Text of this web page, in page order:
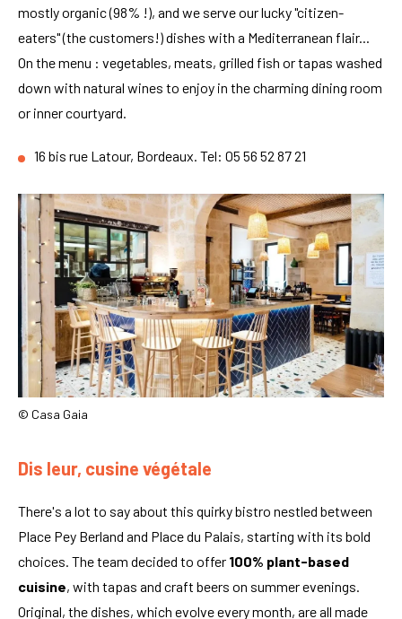
mostly organic (98% !), and we serve our lucky "citizen-
eaters" (the customers!) dishes with a Mediterranean flair...
On the menu : vegetables, meats, grilled fish or tapas washed
down with natural wines to enjoy in the charming dining room
or inner courtyard.
16 bis rue Latour, Bordeaux. Tel: 05 56 52 87 21
© Casa Gaia
Dis leur, cusine végétale
There's a lot to say about this quirky bistro nestled between
Place Pey Berland and Place du Palais, starting with its bold
choices. The team decided to offer 100% plant-based
cuisine, with tapas and craft beers on summer evenings.
Original, the dishes, which evolve every month, are all made